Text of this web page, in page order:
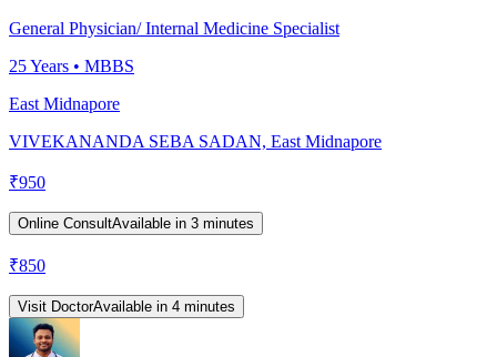
General Physician/ Internal Medicine Specialist
25Years • MBBS
East Midnapore
VIVEKANANDA SEBA SADAN, East Midnapore
₹950
Online ConsultAvailable in 3 minutes
₹850
Visit DoctorAvailable in 4 minutes